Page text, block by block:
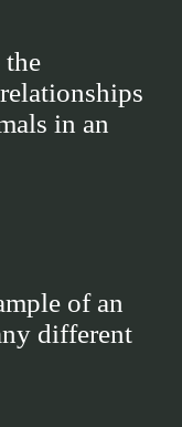
in an
of an
different